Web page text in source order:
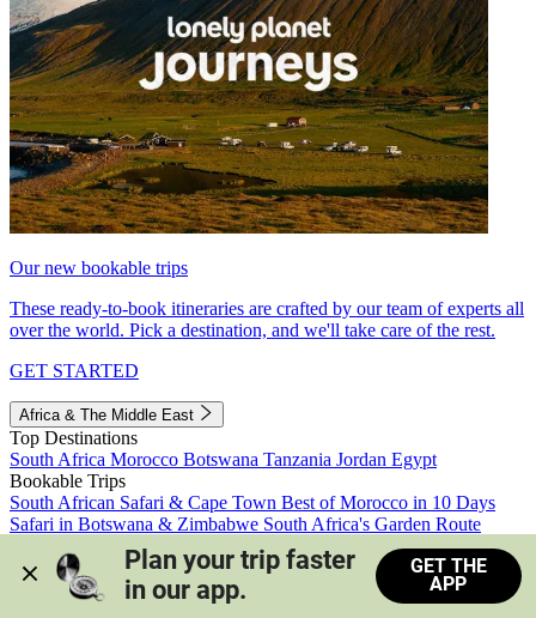
Our new bookable trips
These ready-to-book itineraries are crafted by our team of experts all
over the world. Pick a destination, and we'll take care of the rest.
GET STARTED
Africa & The Middle East
Top Destinations
South Africa Morocco Botswana Tanzania Jordan Egypt
Bookable Trips
South African Safari & Cape Town Best of Morocco in 10 Days
Safari in Botswana & Zimbabwe South Africa's Garden Route
Morocco's Medinas & Sahara
Train Safari South Africa
View all trips
Plan your trip faster
in our app.
GET THE
APP